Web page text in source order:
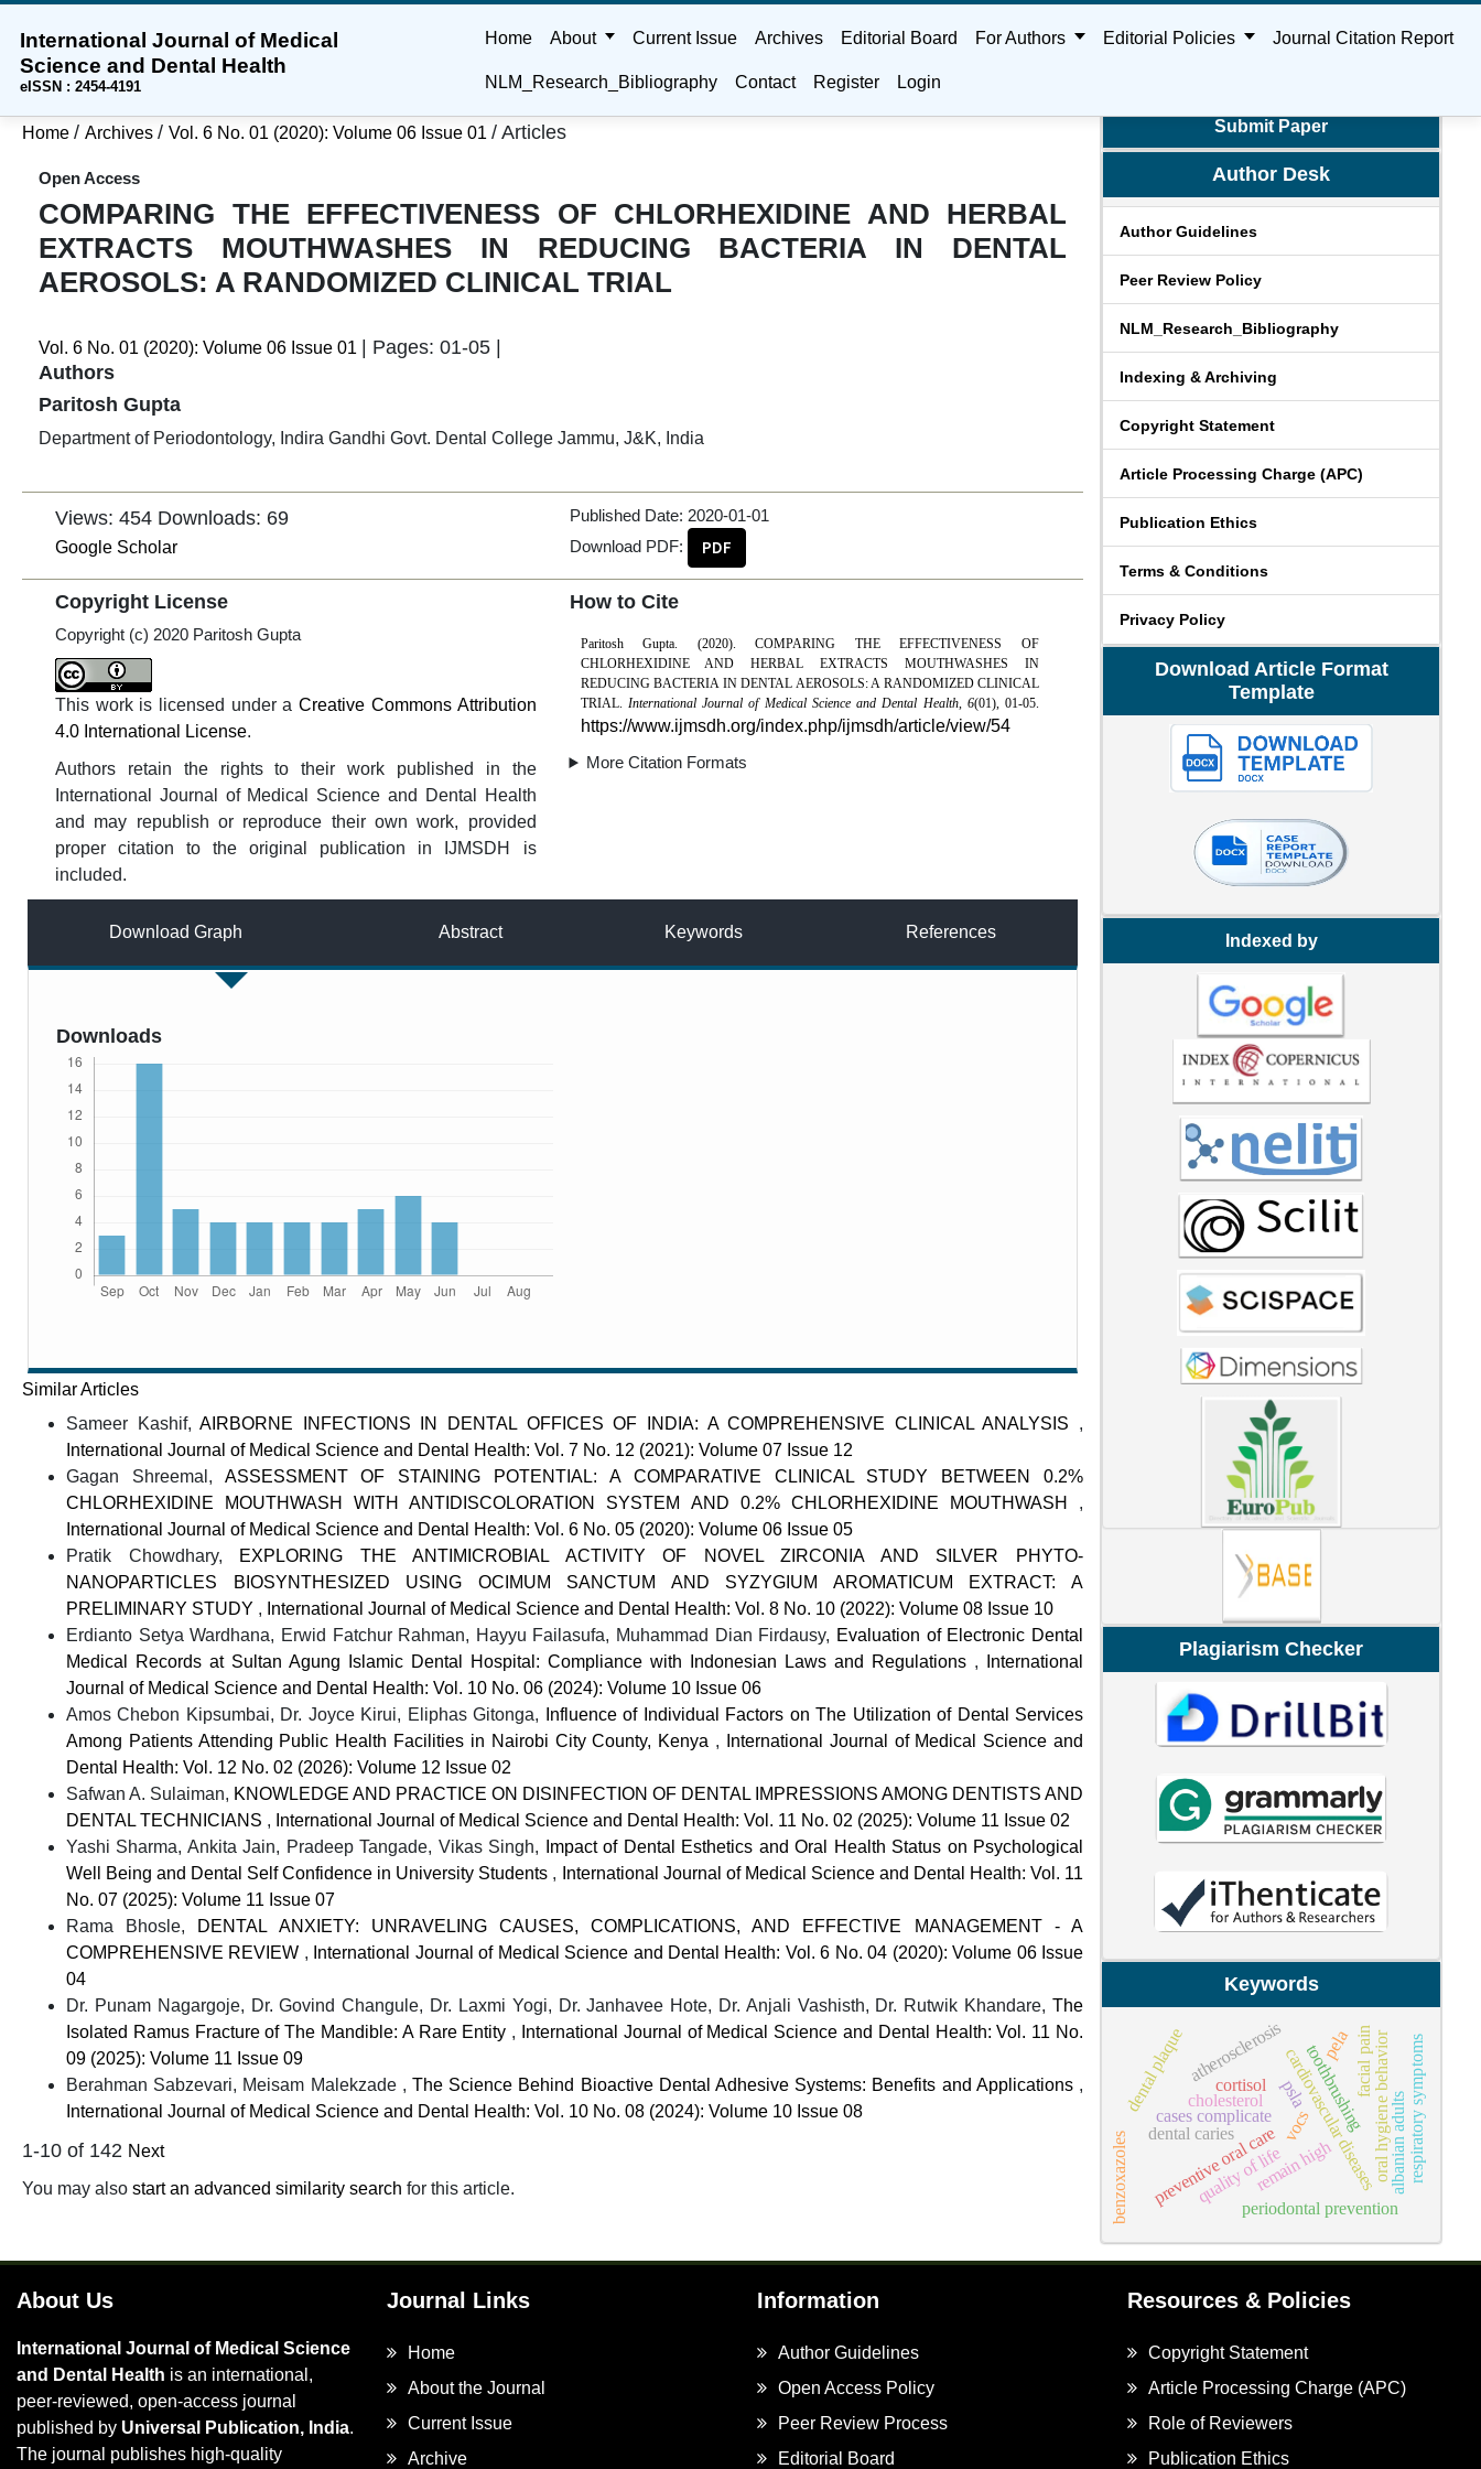
Skip
content
Skip
navigation
Skip
footer
International Journal of Medical
Science and Dental Health
eISSN : 2454-4191
Home About Current Issue Archives Editorial Board For Authors Editorial Policies Journal Citation Report
NLM_Research_Bibliography Contact Register Login
Home / Archives / Vol. 6 No. 01 (2020): Volume 06 Issue 01 / Articles
Open Access
COMPARING THE EFFECTIVENESS OF CHLORHEXIDINE AND HERBAL
EXTRACTS MOUTHWASHES IN REDUCING BACTERIA IN DENTAL
AEROSOLS: A RANDOMIZED CLINICAL TRIAL
Vol. 6 No. 01 (2020): Volume 06 Issue 01
| Pages: 01-05 |
Authors
Paritosh Gupta
Department of Periodontology, Indira Gandhi Govt. Dental College Jammu, J&K, India
Views: 454 Downloads: 69
Google Scholar
Published Date: 2020-01-01
Download PDF:
PDF
Copyright License
Copyright (c) 2020 Paritosh Gupta
This work is licensed under aCreative Commons Attribution
4.0 International License.
Authors retain the rights to their work published in the
International Journal of Medical Science and Dental Health
and may republish or reproduce their own work, provided
proper citation to the original publication in IJMSDH is
included.
How to Cite
Paritosh Gupta. (2020). COMPARING THE EFFECTIVENESS OF
CHLORHEXIDINE AND HERBAL EXTRACTS MOUTHWASHES IN
REDUCING BACTERIA IN DENTAL AEROSOLS: A RANDOMIZED CLINICAL
TRIAL. International Journal of Medical Science and Dental Health, 6(01), 01-05.
https://www.ijmsdh.org/index.php/ijmsdh/article/view/54
More Citation Formats
Download Graph Abstract Keywords References
Downloads
Similar Articles
Sameer Kashif,AIRBORNE INFECTIONS IN DENTAL OFFICES OF INDIA: A COMPREHENSIVE CLINICAL ANALYSIS ,
International Journal of Medical Science and Dental Health: Vol. 7 No. 12 (2021): Volume 07 Issue 12
Gagan Shreemal, ASSESSMENT OF STAINING POTENTIAL: A COMPARATIVE CLINICAL STUDY BETWEEN 0.2%
CHLORHEXIDINE MOUTHWASH WITH ANTIDISCOLORATION SYSTEM AND 0.2% CHLORHEXIDINE MOUTHWASH ,
International Journal of Medical Science and Dental Health: Vol. 6 No. 05 (2020): Volume 06 Issue 05
Pratik Chowdhary,
EXPLORING THE ANTIMICROBIAL ACTIVITY OF NOVEL ZIRCONIA AND SILVER PHYTO-
NANOPARTICLES BIOSYNTHESIZED USING OCIMUM SANCTUM AND SYZYGIUM AROMATICUM EXTRACT: A
PRELIMINARY STUDY , International Journal of Medical Science and Dental Health: Vol. 8 No. 10 (2022): Volume 08 Issue 10
Erdianto Setya Wardhana, Erwid Fatchur Rahman, Hayyu Failasufa, Muhammad Dian Firdausy, Evaluation of Electronic Dental
Medical Records at Sultan Agung Islamic Dental Hospital: Compliance with Indonesian Laws and Regulations ,
International
Journal of Medical Science and Dental Health: Vol. 10 No. 06 (2024): Volume 10 Issue 06
Amos Chebon Kipsumbai, Dr. Joyce Kirui, Eliphas Gitonga,
Influence of Individual Factors on The Utilization of Dental Services
Among Patients Attending Public Health Facilities in Nairobi City County, Kenya ,
International Journal of Medical Science and
Dental Health: Vol. 12 No. 02 (2026): Volume 12 Issue 02
Safwan A. Sulaiman, KNOWLEDGE AND PRACTICE ON DISINFECTION OF DENTAL IMPRESSIONS AMONG DENTISTS AND
DENTAL TECHNICIANS , International Journal of Medical Science and Dental Health: Vol. 11 No. 02 (2025): Volume 11 Issue 02
Yashi Sharma, Ankita Jain, Pradeep Tangade, Vikas Singh,
Impact of Dental Esthetics and Oral Health Status on Psychological
Well Being and Dental Self Confidence in University Students ,
International Journal of Medical Science and Dental Health: Vol. 11
No. 07 (2025): Volume 11 Issue 07
Rama Bhosle, DENTAL ANXIETY: UNRAVELING CAUSES, COMPLICATIONS, AND EFFECTIVE MANAGEMENT - A
COMPREHENSIVE REVIEW , International Journal of Medical Science and Dental Health: Vol. 6 No. 04 (2020): Volume 06 Issue
04
Dr. Punam Nagargoje, Dr. Govind Changule, Dr. Laxmi Yogi, Dr. Janhavee Hote, Dr. Anjali Vashisth, Dr. Rutwik Khandare, The
Isolated Ramus Fracture of The Mandible: A Rare Entity ,
International Journal of Medical Science and Dental Health: Vol. 11 No.
09 (2025): Volume 11 Issue 09
Berahman Sabzevari, Meisam Malekzade , The Science Behind Bioactive Dental Adhesive Systems: Benefits and Applications ,
International Journal of Medical Science and Dental Health: Vol. 10 No. 08 (2024): Volume 10 Issue 08
1-10 of 142 Next
You may also start an advanced similarity search for this article.
Submit Paper
Author Desk
Author Guidelines
Peer Review Policy
NLM_Research_Bibliography
Indexing & Archiving
Copyright Statement
Article Processing Charge (APC)
Publication Ethics
Terms & Conditions
Privacy Policy
Download Article Format
Template
Indexed by
Plagiarism Checker
Keywords
remain high
cases complicate cardiovascular diseases
atherosclerosis
cholesterol
cortisol
preventive oral care oral hygiene behavior
toothbrushing
dental plaque
periodontal prevention
dental caries albanian adults
vocs respiratory symptoms
quality of life
facial pain
benzoxazoles
psla
pela
About Us
International Journal of Medical Science
and Dental Health is an international,
peer-reviewed, open-access journal
published by Universal Publication, India.
The journal publishes high-quality
Journal Links
Home
About the Journal
Current Issue
Archive
Information
Author Guidelines
Open Access Policy
Peer Review Process
Editorial Board
Resources & Policies
Copyright Statement
Article Processing Charge (APC)
Role of Reviewers
Publication Ethics